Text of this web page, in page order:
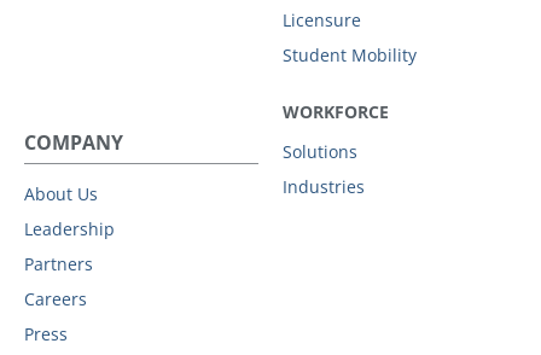
Licensure
Student Mobility
WORKFORCE
Solutions
Industries
COMPANY
About Us
Leadership
Partners
Careers
Press